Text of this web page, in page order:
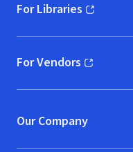
For Libraries
(opens in new window)
For Vendors
(opens in new window)
Our Company